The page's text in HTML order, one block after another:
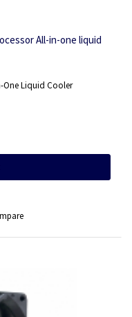
All-in-one liquid
One Liquid Cooler